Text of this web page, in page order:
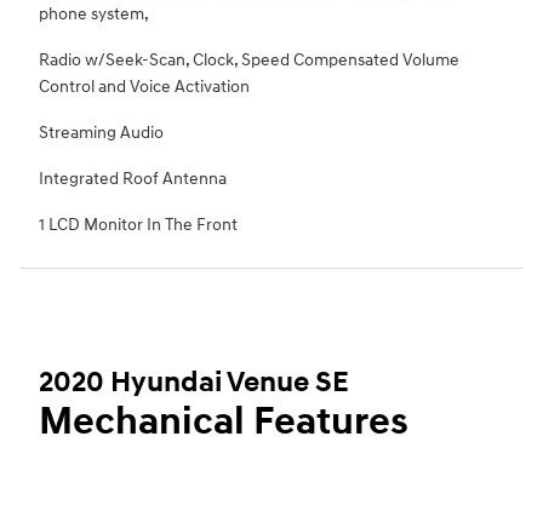
phone system,
Radio w/Seek-Scan, Clock, Speed Compensated Volume
Control and Voice Activation
Streaming Audio
Integrated Roof Antenna
1 LCD Monitor In The Front
2020 Hyundai Venue SE
Mechanical Features